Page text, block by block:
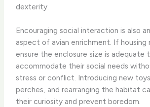
dexterity.
Encouraging social interaction is also
aspect of avian enrichment. ​If housing
ensure the enclosure size is adequate
accommodate their social needs
stress or conflict. Introducing new
perches, and rearranging the habitat
their curiosity and prevent boredom.